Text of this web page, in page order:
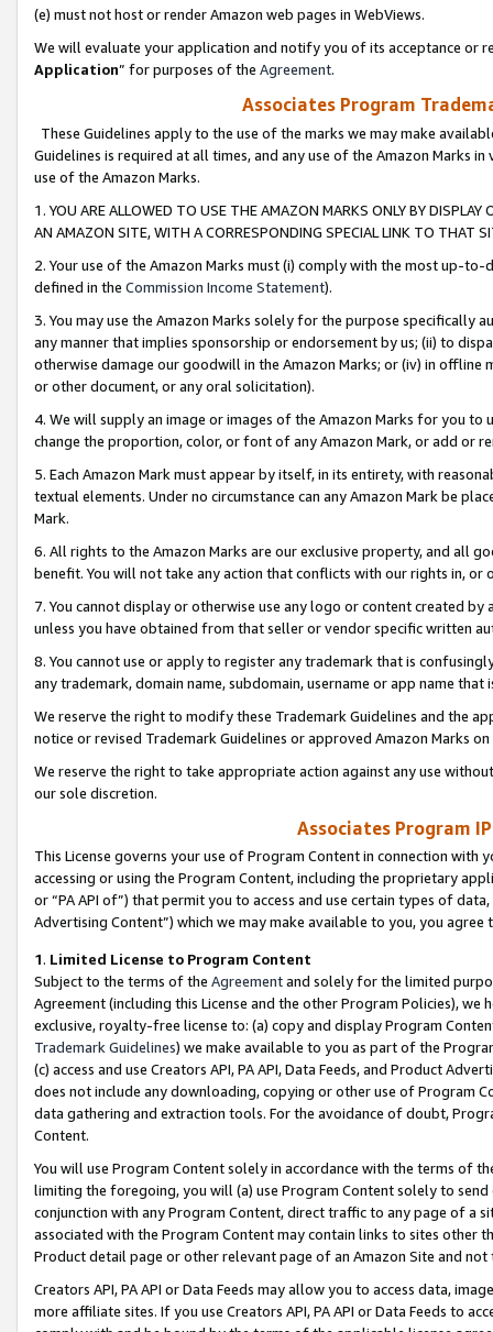
(e) must not host or render Amazon web pages in WebViews.
We will evaluate your application and notify you of its acceptance or
Application” for purposes of the Agreement.
Associates Program
These Guidelines apply to the use of the marks we may make
Guidelines is required at all times, and any use of the Amazon Marks
use of the Amazon Marks.
1. YOU ARE ALLOWED TO USE THE AMAZON MARKS ONLY BY
AN AMAZON SITE, WITH A CORRESPONDING SPECIAL LINK TO THAT
2. Your use of the Amazon Marks must (i) comply with the most up-
defined in the Commission Income Statement).
3. You may use the Amazon Marks solely for the purpose specifically
any manner that implies sponsorship or endorsement by us; (ii) to
otherwise damage our goodwill in the Amazon Marks; or (iv) in offline
or other document, or any oral solicitation).
4. We will supply an image or images of the Amazon Marks for you to
change the proportion, color, or font of any Amazon Mark, or add or
5. Each Amazon Mark must appear by itself, in its entirety, with
textual elements. Under no circumstance can any Amazon Mark be
Mark.
6. All rights to the Amazon Marks are our exclusive property, and all
benefit. You will not take any action that conflicts with our rights in, or
7. You cannot display or otherwise use any logo or content created
unless you have obtained from that seller or vendor specific written
8. You cannot use or apply to register any trademark that is
any trademark, domain name, subdomain, username or app name
We reserve the right to modify these Trademark Guidelines and the
notice or revised Trademark Guidelines or approved Amazon Marks
We reserve the right to take appropriate action against any use
our sole discretion.
Associates Program
This License governs your use of Program Content in connection
accessing or using the Program Content, including the proprietary
or “PA API of”) that permit you to access and use certain types of
Advertising Content”) which we may make available to you, you agree
1. Limited License to Program Content
Subject to the terms of the Agreementand solely for the limited
Agreement (including this License and the other Program Policies),
exclusive, royalty-free license to: (a) copy and display Program
Trademark Guidelines) we make available to you as part of the
(c) access and use Creators API, PA API, Data Feeds, and Product
does not include any downloading, copying or other use of Program
data gathering and extraction tools. For the avoidance of doubt,
Content.
You will use Program Content solely in accordance with the terms of
limiting the foregoing, you will (a) use Program Content solely to
conjunction with any Program Content, direct traffic to any page of a
associated with the Program Content may contain links to sites other
Product detail page or other relevant page of an Amazon Site and not
Creators API, PA API or Data Feeds may allow you to access data,
more affiliate sites. If you use Creators API, PA API or Data Feeds to